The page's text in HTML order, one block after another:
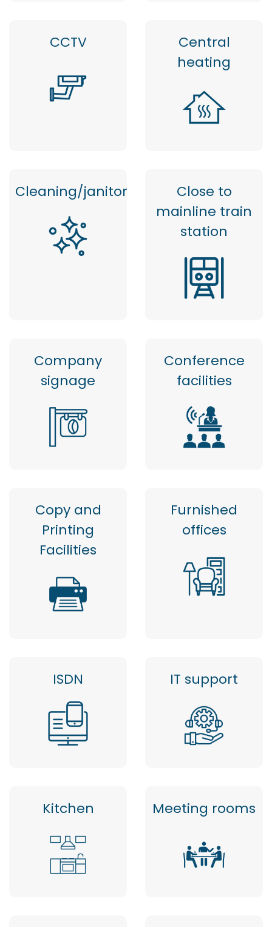
CCTV
Central
heating
Cleaning/janitor
Close to
mainline train
station
Company
signage
Conference
facilities
Copy and
Printing
Facilities
Furnished
offices
ISDN IT support
Kitchen Meeting rooms